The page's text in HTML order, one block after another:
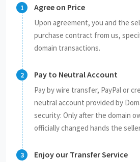
Agree on Price
Upon agreement, you and the
purchase contract from us,
domain transactions.
Pay to Neutral Account
Pay by wire transfer, PayPal or
neutral account provided by
security: Only after the domain
officially changed hands the
Enjoy our Transfer Service